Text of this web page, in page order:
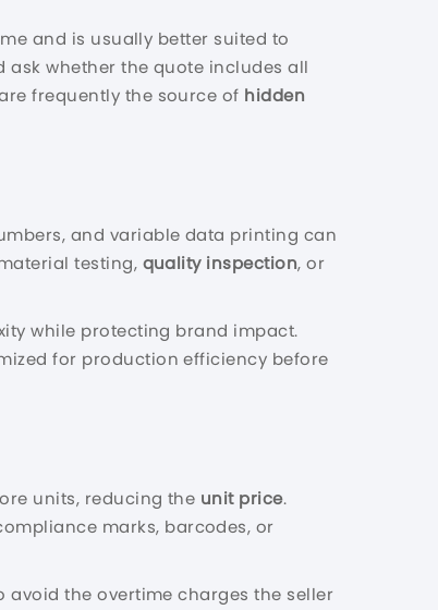
and is usually better suited to
ask whether the quote includes all
frequently the source of hidden
and variable data printing can
testing, quality inspection, or
while protecting brand impact.
for production efficiency before
units, reducing the unit price.
marks, barcodes, or
avoid the overtime charges the seller